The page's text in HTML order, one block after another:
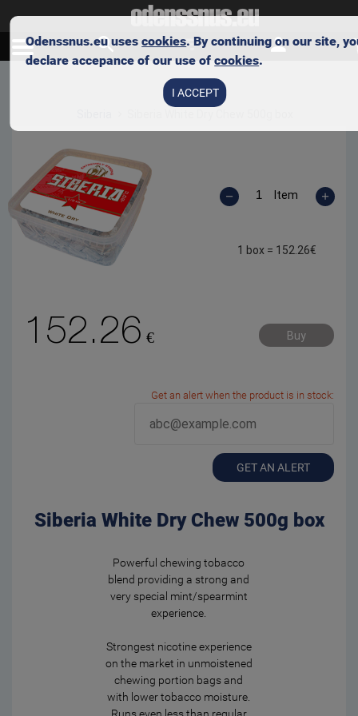
Skip to main content
Item
1 box = 152.26€
152.26 € Buy
Get an alert when the product is in stock:
GET AN ALERT
Siberia White Dry Chew 500g box
Powerful chewing tobacco
blend providing a strong and
very special mint/spearmint
experience.
Strongest nicotine experience
on the market in unmoistened
chewing portion bags and
with lower tobacco moisture.
Odenssnus.eu usescookies. By continuing on our site,
declare accepance of our use ofcookies.
I ACCEPT